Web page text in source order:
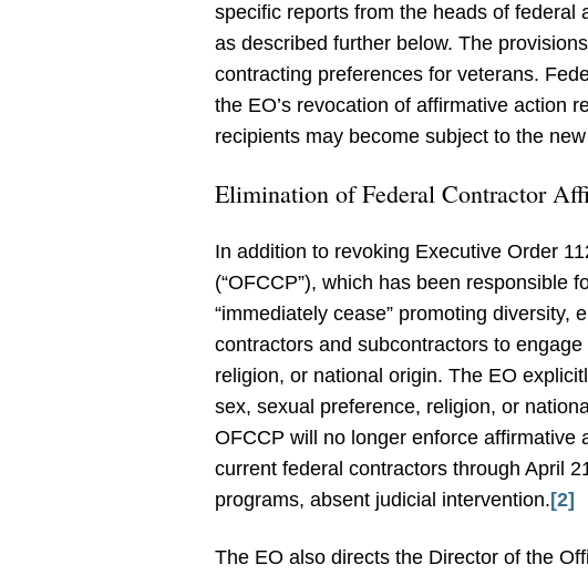
specific reports from the heads of federal
as described further below. The
contracting preferences for veterans.
the EO’s revocation of affirmative action
recipients may become subject to the
Elimination of Federal Contractor
In addition to revoking Executive Order
(“OFCCP”), which has been responsible
“immediately cease” promoting diversity,
contractors and subcontractors to
religion, or national origin. The EO
sex, sexual preference, religion, or
OFCCP will no longer enforce
current federal contractors through April
programs, absent judicial intervention. [2]
The EO also directs the Director of the